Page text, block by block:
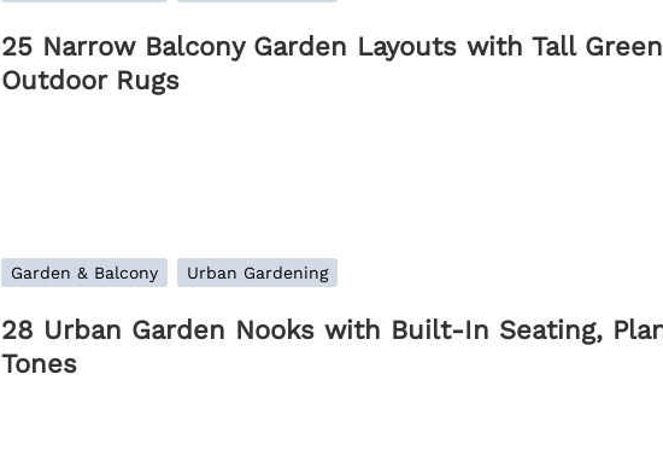
25 Narrow Balcony Garden Layouts with Tall
Outdoor Rugs
Garden & Balcony Urban Gardening
28 Urban Garden Nooks with Built-In Seating,
Tones